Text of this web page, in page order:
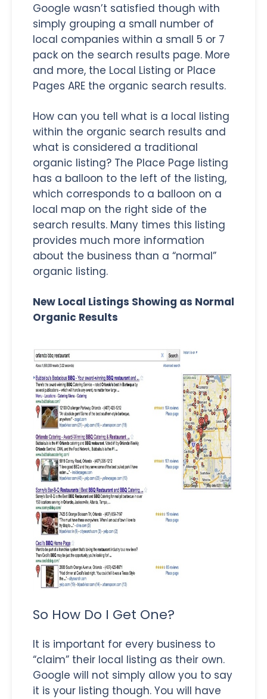
Google wasn’t satisfied though with
simply grouping a small number of
local companies within a small 5 or 7
pack on the search results page. More
and more, the Local Listing or Place
Pages ARE the organic search results.
How can you tell what is a local listing
within the organic search results and
what is considered a traditional
organic listing? The Place Page listing
has a balloon to the left of the listing,
which corresponds to a balloon on a
local map on the right side of the
search results. Many times this listing
provides much more information
about the business than a “normal”
organic listing.
New Local Listings Showing as Normal
Organic Results
So How Do I Get One?
It is important for every business to
“claim” their local listing as their own.
Google will not simply allow you to say
it is your listing though. You will have